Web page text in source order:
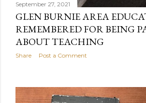
September 27, 2021
GLEN BURNIE AREA
REMEMBERED FOR BEING
ABOUT TEACHING
Share Post a Comment